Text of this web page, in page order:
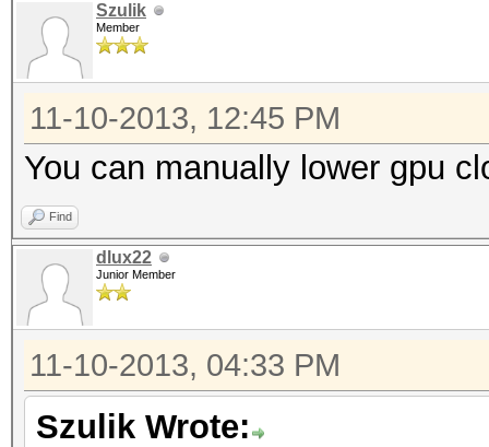
Szulik
Member
11-10-2013, 12:45 PM
You can manually lower gpu
Find
dlux22
Junior Member
11-10-2013, 04:33 PM
Szulik Wrote: